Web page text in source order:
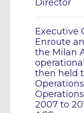
Director
Executive
Enroute
the Milan
then held
2007 to